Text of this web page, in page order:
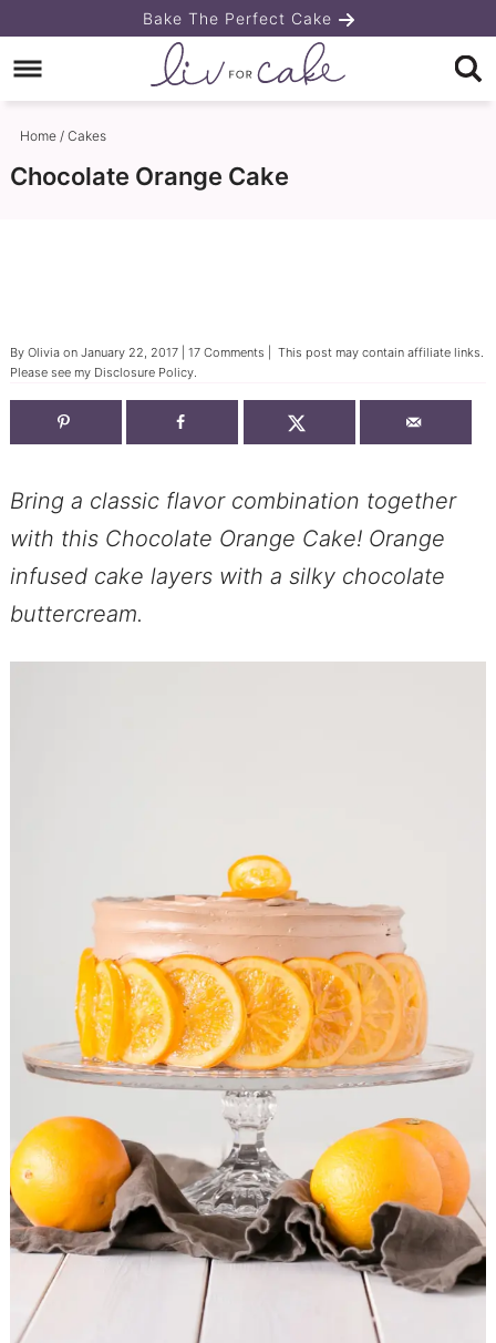
to
primary
navigation
Skip
to
main
content
Skip
primary
Bake The Perfect Cake
Home/ Cakes
Chocolate Orange Cake
By Oliviaon January 22, 2017| 17 Comments | This post may contain affiliate links.
Please see my Disclosure Policy.
Bring a classic flavor combination together
with this Chocolate Orange Cake! Orange
infused cake layers with a silky chocolate
buttercream.